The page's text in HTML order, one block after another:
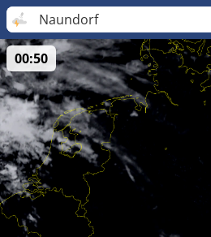
Naundorf
00:50